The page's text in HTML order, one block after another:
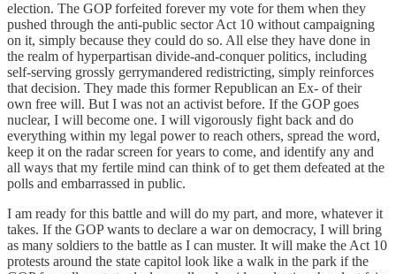
election. The GOP forfeited forever my vote for them when they
pushed through the anti-public sector Act 10 without campaigning
on it, simply because they could do so. All else they have done in
the realm of hyperpartisan divide-and-conquer politics, including
self-serving grossly gerrymandered redistricting, simply reinforces
that decision. They made this former Republican an Ex- of their
own free will. But I was not an activist before. If the GOP goes
nuclear, I will become one. I will vigorously fight back and do
everything within my legal power to reach others, spread the word,
keep it on the radar screen for years to come, and identify any and
all ways that my fertile mind can think of to get them defeated at the
polls and embarrassed in public.
I am ready for this battle and will do my part, and more, whatever it
takes. If the GOP wants to declare a war on democracy, I will bring
as many soldiers to the battle as I can muster. It will make the Act 10
protests around the state capitol look like a walk in the park if the